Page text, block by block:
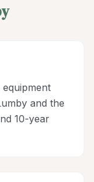
and the
10-year